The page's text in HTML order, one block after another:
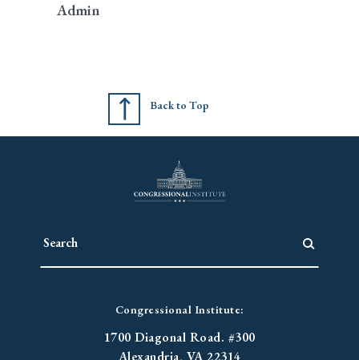
Admin
Back to Top
Congressional Institute:
1700 Diagonal Road. #300
Alexandria, VA 22314